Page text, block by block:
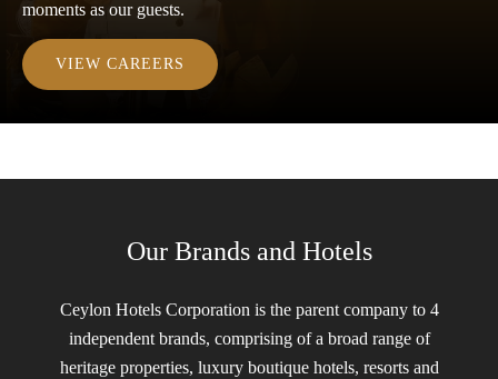
moments as our guests.
VIEW CAREERS
Our Brands and Hotels
Ceylon Hotels Corporation is the parent company to 4
independent brands, comprising of a broad range of
heritage properties, luxury boutique hotels, resorts and